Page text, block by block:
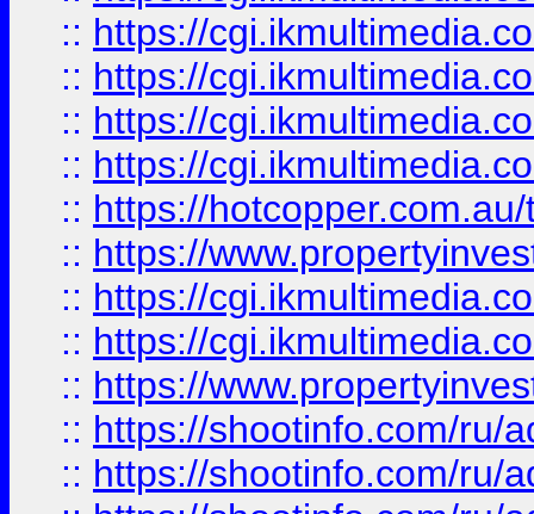
:: https://
:: https://
:: https://
:: https://
:: https://
:: https://
:: https://
:: https://
:: https://
:: https://shootinfo.com/ru/
:: https://shootinfo.com/ru/